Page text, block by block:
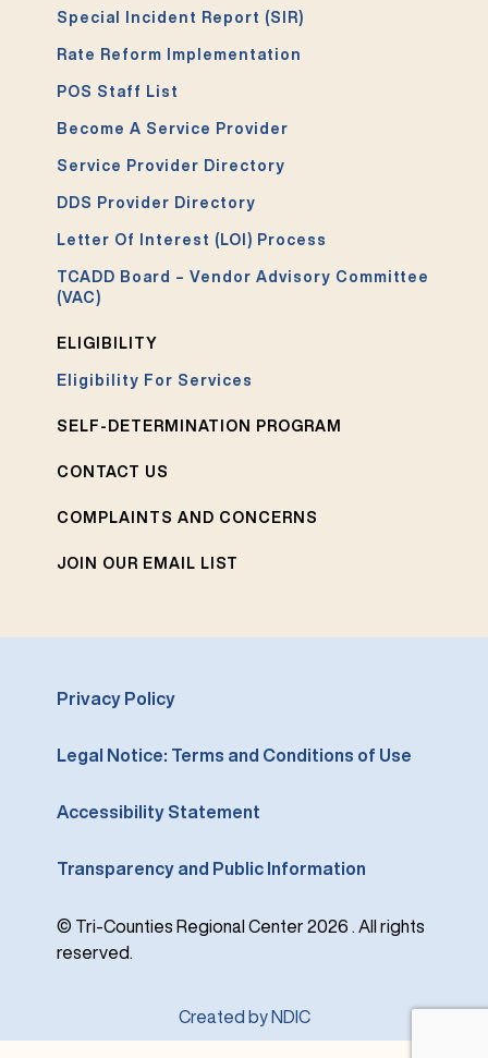
Special Incident Report (SIR)
Rate Reform Implementation
POS Staff List
Become A Service Provider
Service Provider Directory
DDS Provider Directory
Letter Of Interest (LOI) Process
TCADD Board – Vendor Advisory Committee
(VAC)
ELIGIBILITY
Eligibility For Services
SELF-DETERMINATION PROGRAM
CONTACT US
COMPLAINTS AND CONCERNS
JOIN OUR EMAIL LIST
Privacy Policy
Legal Notice: Terms and Conditions of Use
Accessibility Statement
Transparency and Public Information
© Tri-Counties Regional Center 2026 . All rights
reserved.
Created by NDIC